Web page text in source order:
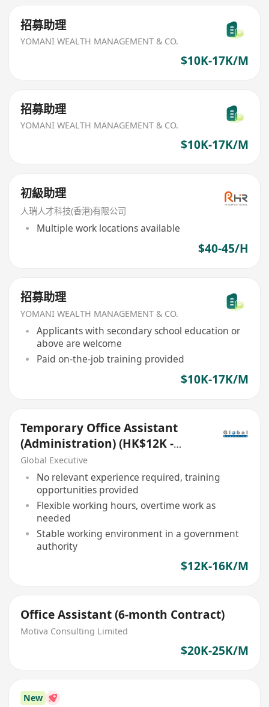
招募助理
YOMANI WEALTH MANAGEMENT & CO.
$10K-17K/M
招募助理
YOMANI WEALTH MANAGEMENT & CO.
$10K-17K/M
初級助理
人瑞人才科技(香港)有限公司
Multiple work locations available
$40-45/H
招募助理
YOMANI WEALTH MANAGEMENT & CO.
Applicants with secondary school education or
above are welcome
Paid on-the-job training provided
$10K-17K/M
Temporary Office Assistant
(Administration) (HK$12K -
$16K) (Ref. No.: 27421)
Global Executive
No relevant experience required, training
opportunities provided
Flexible working hours, overtime work as
needed
Stable working environment in a government
authority
$12K-16K/M
Office Assistant (6-month Contract)
Motiva Consulting Limited
$20K-25K/M
New